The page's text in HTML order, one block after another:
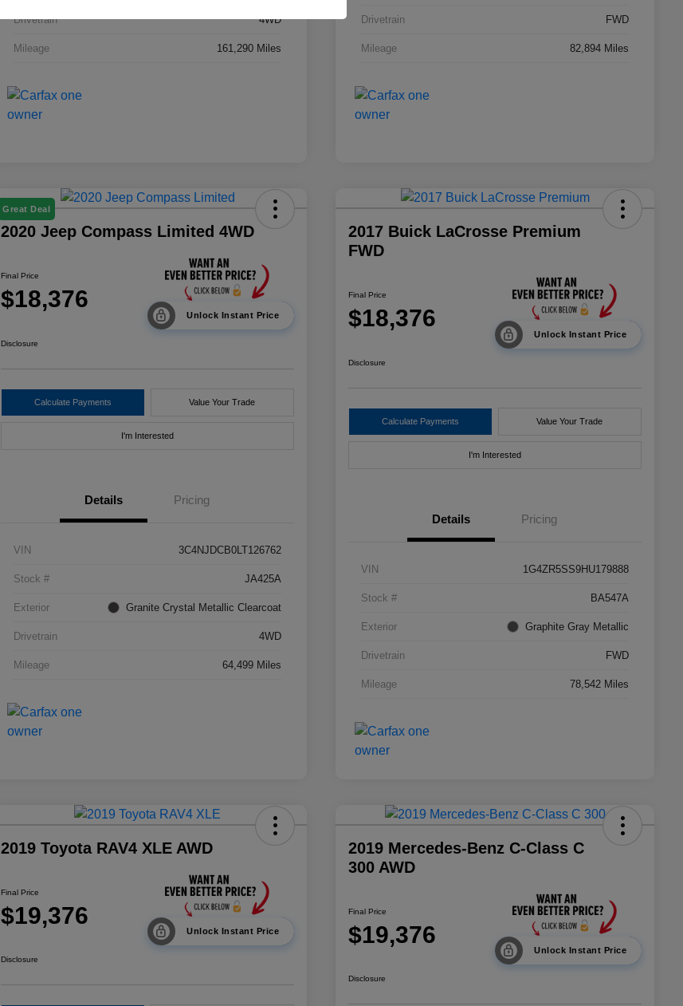
Drivetrain 4WD
Mileage 161,290 Miles
Drivetrain FWD
Mileage 82,894 Miles
Great Deal
2020 Jeep Compass Limited 4WD
Final Price
$18,376
Unlock Instant Price
Disclosure
Calculate Payments Value Your Trade
I'm Interested
Details Pricing
VIN 3C4NJDCB0LT126762
Stock # JA425A
Exterior Granite Crystal Metallic Clearcoat
Drivetrain 4WD
Mileage 64,499 Miles
2017 Buick LaCrosse Premium
FWD
Final Price
$18,376
Unlock Instant Price
Disclosure
Calculate Payments Value Your Trade
I'm Interested
Details Pricing
VIN 1G4ZR5SS9HU179888
Stock # BA547A
Exterior Graphite Gray Metallic
Drivetrain FWD
Mileage 78,542 Miles
2019 Toyota RAV4 XLE AWD
Final Price
$19,376
Unlock Instant Price
Disclosure
2019 Mercedes-Benz C-Class C
300 AWD
Final Price
$19,376
Unlock Instant Price
Disclosure